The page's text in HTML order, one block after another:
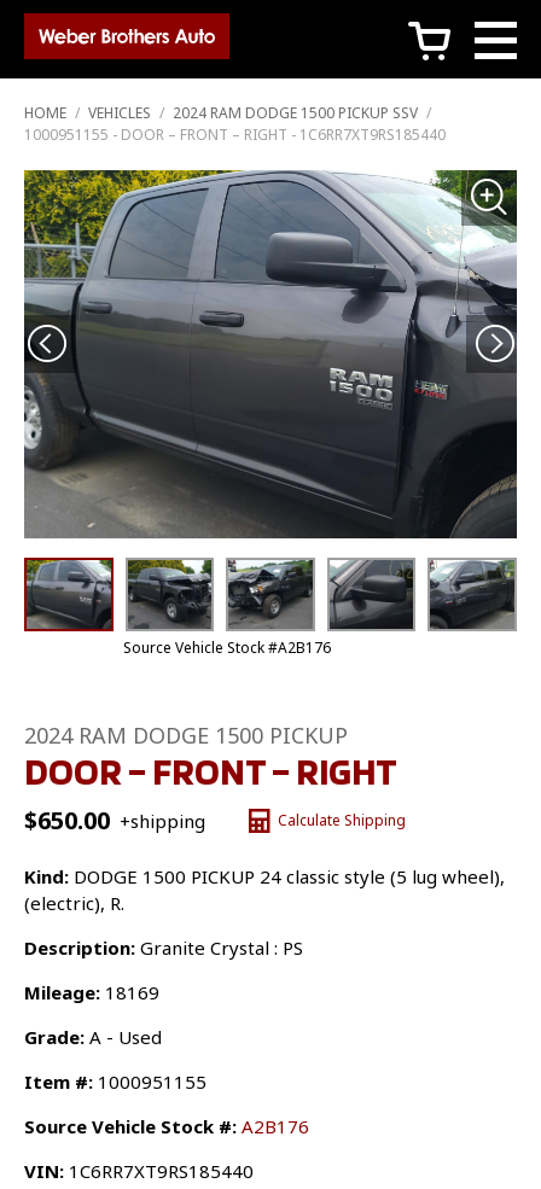
c
HOME / VEHICLES / 2024 RAM DODGE 1500 PICKUP SSV /
1000951155 - DOOR – FRONT – RIGHT - 1C6RR7XT9RS185440
Source Vehicle Stock #A2B176
2024 RAM DODGE 1500 PICKUP
DOOR – FRONT – RIGHT
$650.00 +shipping Calculate Shipping
Kind: DODGE 1500 PICKUP 24 classic style (5 lug wheel),
(electric), R.
Description: Granite Crystal : PS
Mileage: 18169
Grade: A - Used
Item #: 1000951155
Source Vehicle Stock #: A2B176
VIN: 1C6RR7XT9RS185440